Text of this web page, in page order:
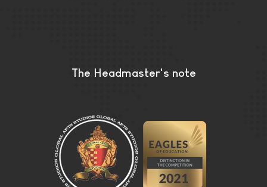
The Headmaster's note